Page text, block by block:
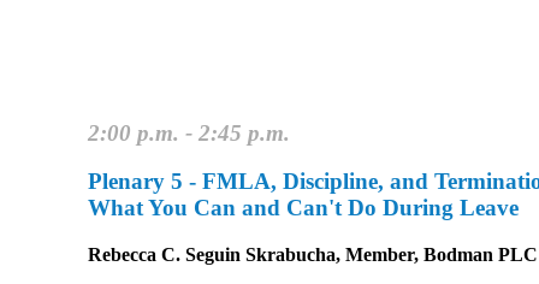
2:00 p.m. - 2:45 p.m.
Plenary 5 - FMLA, Discipline, and
What You Can and Can't Do During Leave
Rebecca C. Seguin Skrabucha, Member, Bodman PLC